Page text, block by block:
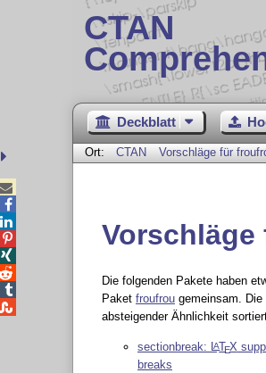
CTAN
Deckblatt
Ort: CTAN Vorschläge für
Die folgenden Pakete haben
Paket froufrougemeinsam. Die
absteigender Ähnlichkeit
sectionbreak: LATEX
breaks




